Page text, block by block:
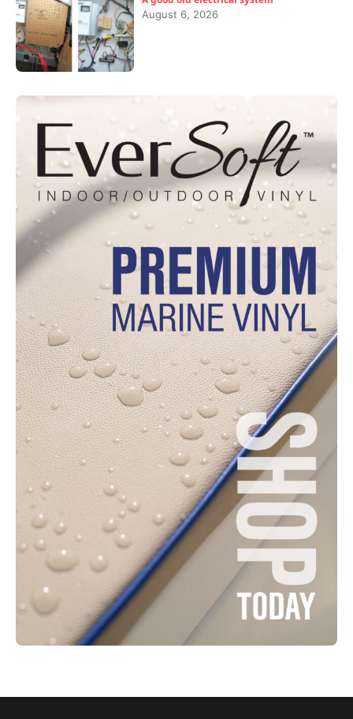
August 6, 2026